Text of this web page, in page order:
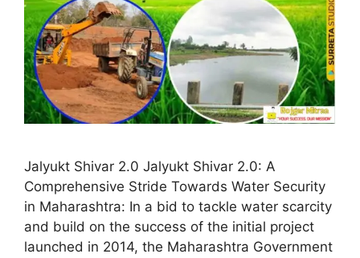
Jalyukt Shivar 2.0 Jalyukt Shivar 2.0: A
Comprehensive Stride Towards Water Security
in Maharashtra: In a bid to tackle water scarcity
and build on the success of the initial project
launched in 2014, the Maharashtra Government